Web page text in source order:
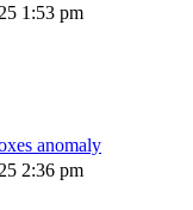
1:53 pm
anomaly
2:36 pm